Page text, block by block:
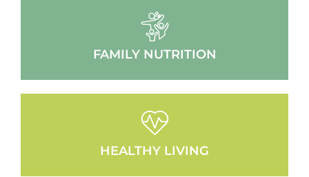
FAMILY NUTRITION
HEALTHY LIVING